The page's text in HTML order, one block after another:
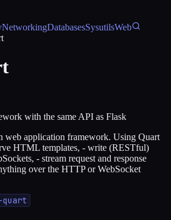
NetworkingDatabasesSysutilsWeb
with the same API as Flask
web application framework. Using Quart
HTML templates, - write (RESTful)
- stream request and response
over the HTTP or WebSocket